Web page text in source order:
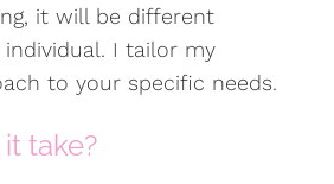
it will be different
I tailor my
to your specific needs.
take?